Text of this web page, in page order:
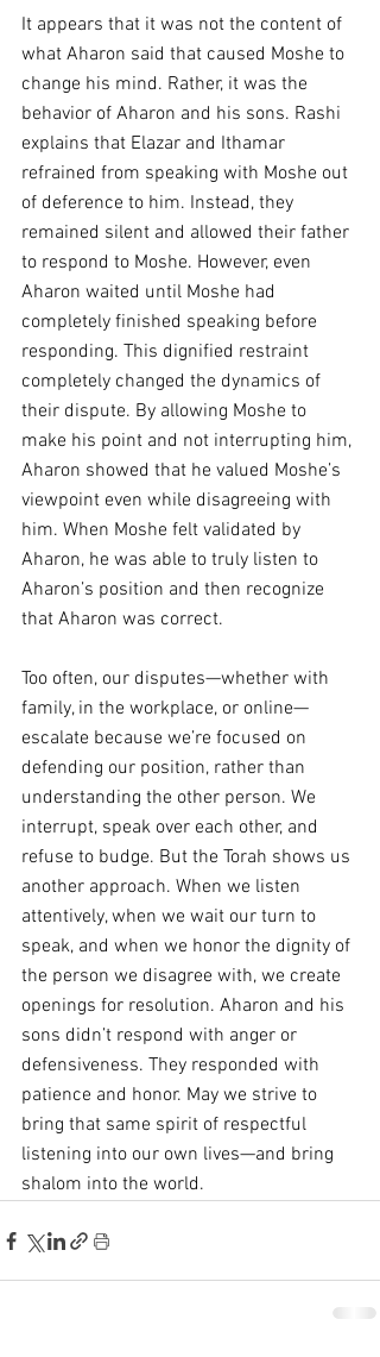
It appears that it was not the content of
what Aharon said that caused Moshe to
change his mind. Rather, it was the
behavior of Aharon and his sons. Rashi
explains that Elazar and Ithamar
refrained from speaking with Moshe out
of deference to him. Instead, they
remained silent and allowed their father
to respond to Moshe. However, even
Aharon waited until Moshe had
completely finished speaking before
responding. This dignified restraint
completely changed the dynamics of
their dispute. By allowing Moshe to
make his point and not interrupting him,
Aharon showed that he valued Moshe’s
viewpoint even while disagreeing with
him. When Moshe felt validated by
Aharon, he was able to truly listen to
Aharon’s position and then recognize
that Aharon was correct.
Too often, our disputes—whether with
family, in the workplace, or online—
escalate because we’re focused on
defending our position, rather than
understanding the other person. We
interrupt, speak over each other, and
refuse to budge. But the Torah shows us
another approach. When we listen
attentively, when we wait our turn to
speak, and when we honor the dignity of
the person we disagree with, we create
openings for resolution. Aharon and his
sons didn’t respond with anger or
defensiveness. They responded with
patience and honor. May we strive to
bring that same spirit of respectful
listening into our own lives—and bring
shalom into the world.